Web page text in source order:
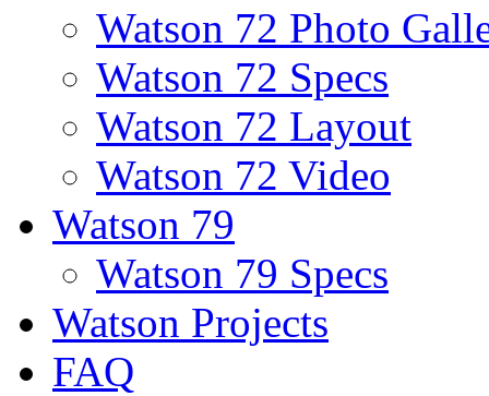
Watson 72 Photo
Watson 72 Specs
Watson 72 Layout
Watson 72 Video
Watson 79
Watson 79 Specs
Watson Projects
FAQ